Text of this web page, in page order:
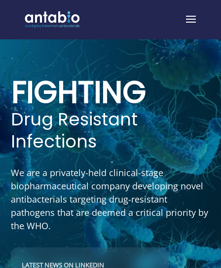
FIGHTING
Drug Resistant
Infections
We are a privately-held clinical-stage
biopharmaceutical company developing novel
antibacterials targeting drug-resistant
pathogens that are deemed a critical priority by
the WHO.
LATEST NEWS ON LINKEDIN